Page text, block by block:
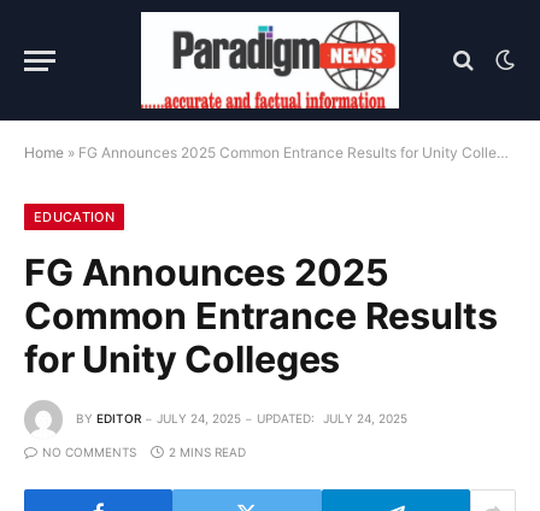
Home » FG Announces 2025 Common Entrance Results for Unity Colleges
EDUCATION
FG Announces 2025
Common Entrance Results
for Unity Colleges
BY EDITOR JULY 24, 2025 UPDATED: JULY 24, 2025
NO COMMENTS 2 MINS READ